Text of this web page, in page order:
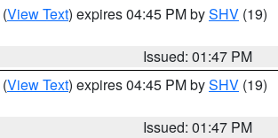
(View Text) expires 04:45 PM bySHV (19)
Issued: 01:47 PM
(View Text) expires 04:45 PM bySHV (19)
Issued: 01:47 PM